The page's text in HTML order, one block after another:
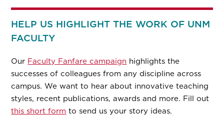
HELP US HIGHLIGHT THE WORK OF UNM
FACULTY
Our Faculty Fanfare campaign highlights the
successes of colleagues from any discipline across
campus. We want to hear about innovative teaching
styles, recent publications, awards and more. Fill out
this short form to send us your story ideas.